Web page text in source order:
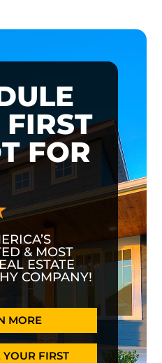
FOR
& MOST
ESTATE
COMPANY!
MORE
YOUR FIRST